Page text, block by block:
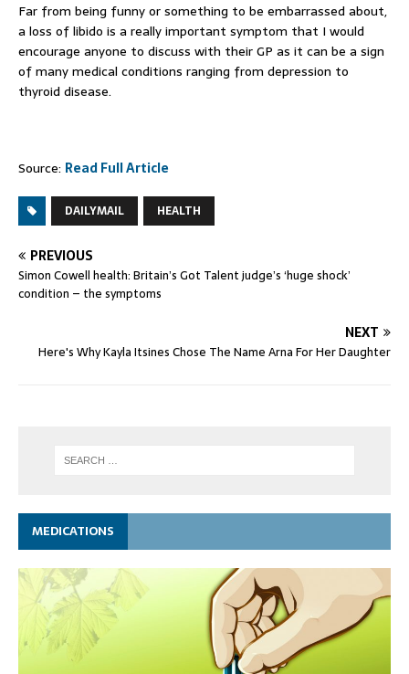
Far from being funny or something to be embarrassed about,
a loss of libido is a really important symptom that I would
encourage anyone to discuss with their GP as it can be a sign
of many medical conditions ranging from depression to
thyroid disease.
Source: Read Full Article
DAILYMAIL HEALTH
PREVIOUS
Simon Cowell health: Britain’s Got Talent judge’s ‘huge shock’
condition – the symptoms
NEXT
Here's Why Kayla Itsines Chose The Name Arna For Her Daughter
MEDICATIONS